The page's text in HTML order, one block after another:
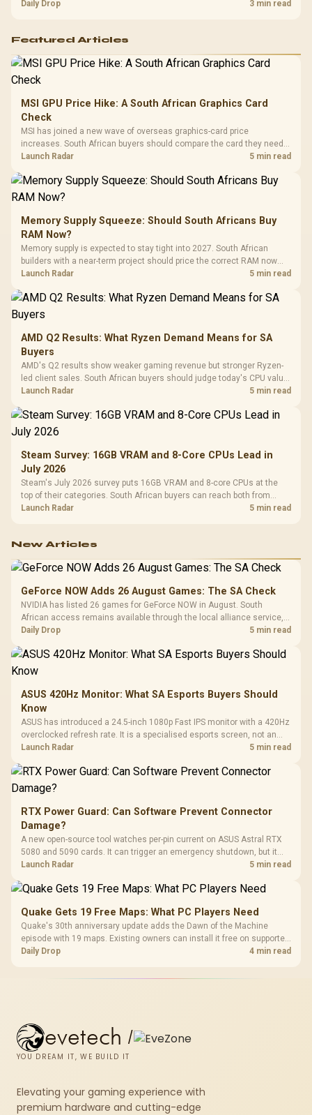
and timing before waiting.
Daily Drop 3 min read
Featured Articles
MSI GPU Price Hike: A South African Graphics Card
Check
MSI has joined a new wave of overseas graphics-card price
increases. South African buyers should compare the card they need
against live local options rather than panic-buy.
Launch Radar 5 min read
Memory Supply Squeeze: Should South Africans Buy
RAM Now?
Memory supply is expected to stay tight into 2027. South African
builders with a near-term project should price the correct RAM now
instead of waiting for an assumed drop.
Launch Radar 5 min read
AMD Q2 Results: What Ryzen Demand Means for SA
Buyers
AMD's Q2 results show weaker gaming revenue but stronger Ryzen-
led client sales. South African buyers should judge today's CPU value
by platform cost, not the headline alone.
Launch Radar 5 min read
Steam Survey: 16GB VRAM and 8-Core CPUs Lead in
July 2026
Steam's July 2026 survey puts 16GB VRAM and 8-core CPUs at the
top of their categories. South African buyers can reach both from
about R12,998 before the rest of the build.
Launch Radar 5 min read
New Articles
GeForce NOW Adds 26 August Games: The SA Check
NVIDIA has listed 26 games for GeForce NOW in August. South
African access remains available through the local alliance service,
but each title still needs store ownership and service support.
Daily Drop 5 min read
ASUS 420Hz Monitor: What SA Esports Buyers Should
Know
ASUS has introduced a 24.5-inch 1080p Fast IPS monitor with a 420Hz
overclocked refresh rate. It is a specialised esports screen, not an
automatic upgrade for every gaming PC.
Launch Radar 5 min read
RTX Power Guard: Can Software Prevent Connector
Damage?
A new open-source tool watches per-pin current on ASUS Astral RTX
5080 and 5090 cards. It can trigger an emergency shutdown, but it
does not replace correct cabling and inspection.
Launch Radar 5 min read
Quake Gets 19 Free Maps: What PC Players Need
Quake's 30th anniversary update adds the Dawn of the Machine
episode with 19 maps. Existing owners can install it free on supported
PC storefronts, with no hardware upgrade required.
Daily Drop 4 min read
evetech /
YOU DREAM IT, WE BUILD IT
Elevating your gaming experience with
premium hardware and cutting-edge